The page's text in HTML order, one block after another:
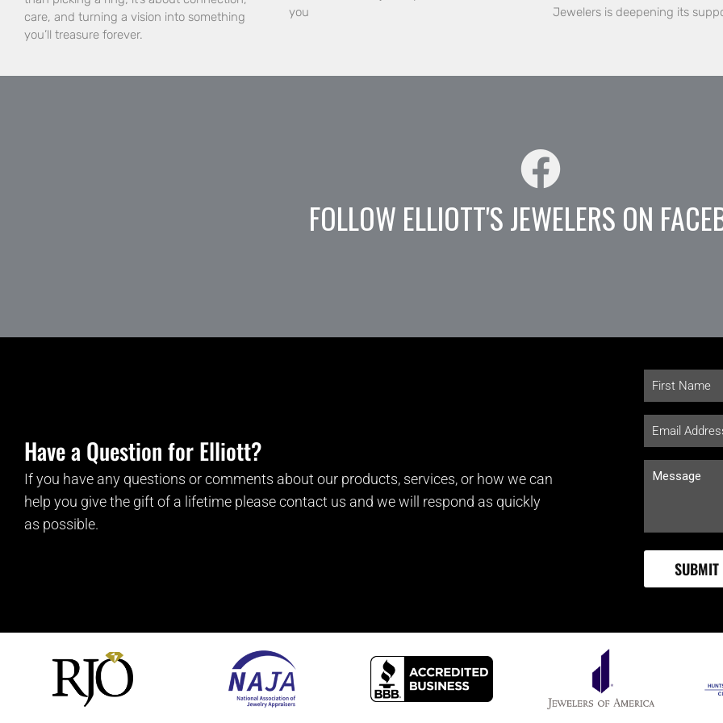
care, and turning a vision into something
you’ll treasure forever.
you
Jewelers is deepening its
FOLLOW ELLIOTT'S JEWELERS ON
Have a Question for Elliott?
If you have any questions or comments about our products, services, or how we can
help you give the gift of a lifetime please contact us and we will respond as quickly
as possible.